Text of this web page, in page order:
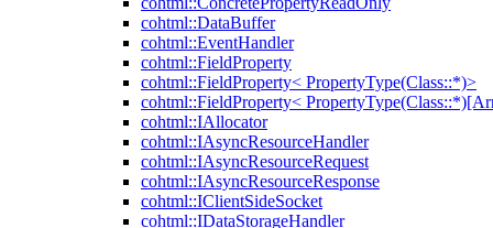
cohtml::DataBuffer
cohtml::EventHandler
cohtml::FieldProperty
cohtml::FieldProperty< PropertyType(Class::*)>
cohtml::FieldProperty<
cohtml::IAllocator
cohtml::IAsyncResourceHandler
cohtml::IAsyncResourceRequest
cohtml::IAsyncResourceResponse
cohtml::IClientSideSocket
cohtml::IDataStorageHandler